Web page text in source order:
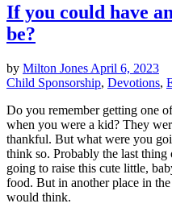
If you could have
be?
by Milton Jones April 6, 2023
Child Sponsorship, Devotions,
Do you remember getting one
when you were a kid? They
thankful. But what were you
think so. Probably the last
going to raise this cute little,
food. But in another place in
would think.